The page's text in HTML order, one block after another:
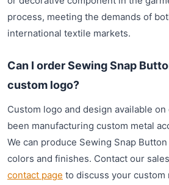
process, meeting the demands of
international textile markets.
Can I order Sewing Snap
custom logo?
Custom logo and design available on
been manufacturing custom metal
We can produce Sewing Snap
colors and finishes. Contact our
contact page to discuss your custom